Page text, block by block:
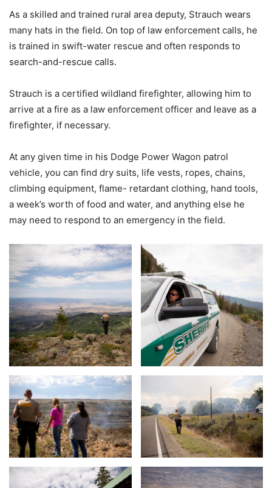
As a skilled and trained rural area deputy, Strauch wears
many hats in the field. On top of law enforcement calls, he
is trained in swift-water rescue and often responds to
search-and-rescue calls.
Strauch is a certified wildland firefighter, allowing him to
arrive at a fire as a law enforcement officer and leave as a
firefighter, if necessary.
At any given time in his Dodge Power Wagon patrol
vehicle, you can find dry suits, life vests, ropes, chains,
climbing equipment, flame- retardant clothing, hand tools,
a week’s worth of food and water, and anything else he
may need to respond to an emergency in the field.